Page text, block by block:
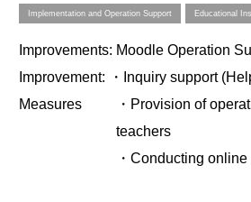
Implementation and Operation Support Educational
Improvements: Moodle Operation
Improvement
Measures
: ・Inquiry support
・Provision of
teachers
・Conducting